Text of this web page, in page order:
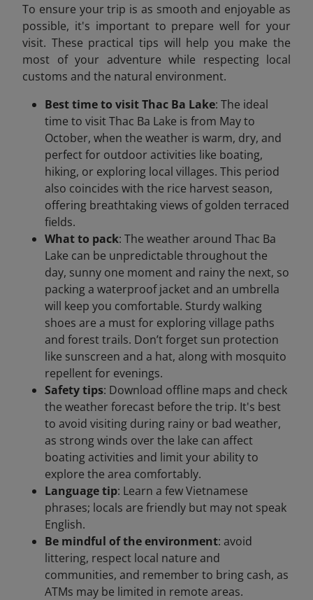
To ensure your trip is as smooth and enjoyable as
possible, it's important to prepare well for your
visit. These practical tips will help you make the
most of your adventure while respecting local
customs and the natural environment.
Best time to visit Thac Ba Lake: The ideal
time to visit Thac Ba Lake is from May to
October, when the weather is warm, dry, and
perfect for outdoor activities like boating,
hiking, or exploring local villages. This period
also coincides with the rice harvest season,
offering breathtaking views of golden terraced
fields.
What to pack: The weather around Thac Ba
Lake can be unpredictable throughout the
day, sunny one moment and rainy the next, so
packing a waterproof jacket and an umbrella
will keep you comfortable. Sturdy walking
shoes are a must for exploring village paths
and forest trails. Don’t forget sun protection
like sunscreen and a hat, along with mosquito
repellent for evenings.
Safety tips: Download offline maps and check
the weather forecast before the trip. It's best
to avoid visiting during rainy or bad weather,
as strong winds over the lake can affect
boating activities and limit your ability to
explore the area comfortably.
Language tip: Learn a few Vietnamese
phrases; locals are friendly but may not speak
English.
Be mindful of the environment: avoid
littering, respect local nature and
communities, and remember to bring cash, as
ATMs may be limited in remote areas.